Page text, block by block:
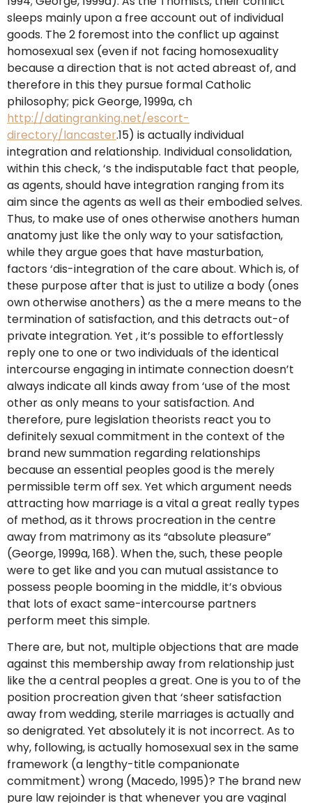
sleeps mainly upon a free account out of individual
goods. The 2 foremost into the conflict up against
homosexual sex (even if not facing homosexuality
because a direction that is not acted abreast of, and
therefore in this they pursue formal Catholic
philosophy; pick George, 1999a, ch
http://datingranking.net/escort-
directory/lancaster.15) is actually individual
integration and relationship. Individual consolidation,
within this check, ‘s the indisputable fact that people,
as agents, should have integration ranging from its
aim since the agents as well as their embodied selves.
Thus, to make use of ones otherwise anothers human
anatomy just like the only way to your satisfaction,
while they argue goes that have masturbation,
factors ‘dis-integration of the care about. Which is, of
these purpose after that is just to utilize a body (ones
own otherwise anothers) as the a mere means to the
termination of satisfaction, and this detracts out-of
private integration. Yet , it’s possible to effortlessly
reply one to one or two individuals of the identical
intercourse engaging in intimate connection doesn’t
always indicate all kinds away from ‘use of the most
other as only means to your satisfaction. And
therefore, pure legislation theorists react you to
definitely sexual commitment in the context of the
brand new summation regarding relationships
because an essential peoples good is the merely
permissible term off sex. Yet which argument needs
attracting how marriage is a vital a great really types
of method, as it throws procreation in the centre
away from matrimony as its “absolute pleasure”
(George, 1999a, 168). When the, such, these people
were to get like and you can mutual assistance to
possess people booming in the middle, it’s obvious
that lots of exact same-intercourse partners
perform meet this simple.
There are, but not, multiple objections that are made
against this membership away from relationship just
like the a central peoples a great. One is you to of the
position procreation given that ‘sheer satisfaction
away from wedding, sterile marriages is actually and
so denigrated. Yet absolutely it is not incorrect. As to
why, following, is actually homosexual sex in the same
framework (a lengthy-title companionate
commitment) wrong (Macedo, 1995)? The brand new
pure law rejoinder is that whenever you are vaginal